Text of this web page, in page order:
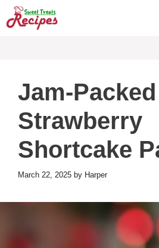
Skip
to
Jam-Packed
Strawberry
Shortcake
March 22, 2025 by Harper